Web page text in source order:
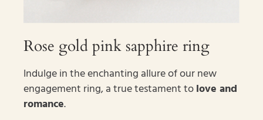
Rose gold pink sapphire ring
Indulge in the enchanting allure of our new
engagement ring, a true testament tolove and
romance.